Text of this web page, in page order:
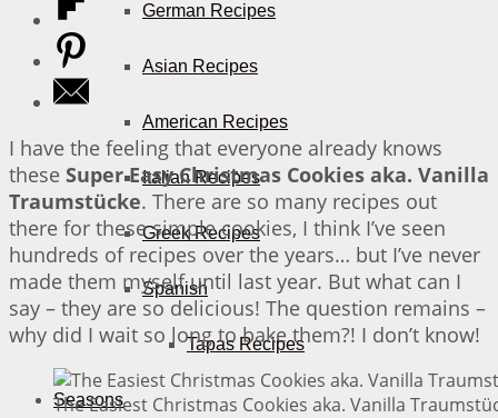
German Recipes
Asian Recipes
American Recipes
Italian Recipes
Greek Recipes
Spanish
Tapas Recipes
Seasons
I have the feeling that everyone already knows
these Super Easy Christmas Cookies aka. Vanilla
Traumstücke. There are so many recipes out
there for these simple cookies, I think I’ve seen
hundreds of recipes over the years… but I’ve never
made them myself until last year. But what can I
say – they are so delicious! The question remains –
why did I wait so long to bake them?! I don’t know!
The Easiest Christmas Cookies aka. Vanilla